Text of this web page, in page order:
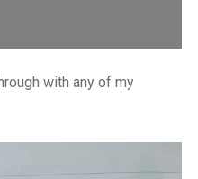
with any of my